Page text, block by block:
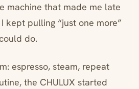
machine that made me late
kept pulling “just one more”
do.
espresso, steam, repeat
the CHULUX started